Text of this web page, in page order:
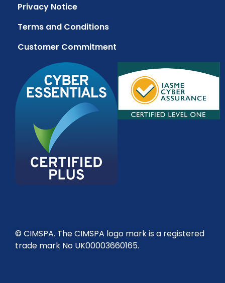
Privacy Notice
Terms and Conditions
Customer Commitment
© CIMSPA. The CIMSPA logo mark is a registered
trade mark No UK00003660165.